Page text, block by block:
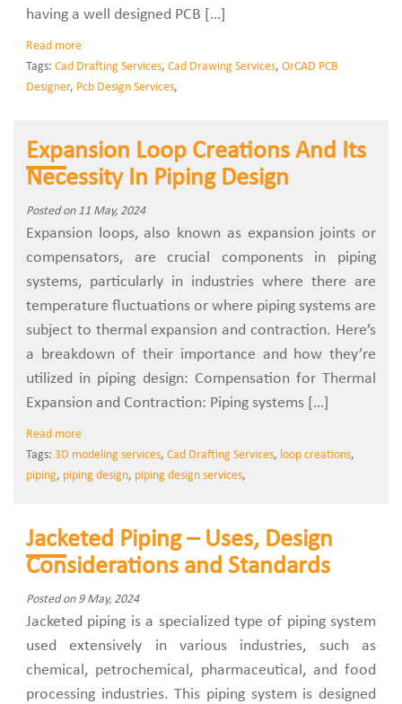
having a well designed PCB […]
Read more
Tags: Cad Drafting Services, Cad Drawing Services, OrCAD PCB
Designer, Pcb Design Services,
Expansion Loop Creations And Its
Necessity In Piping Design
Posted on 11 May, 2024
Expansion loops, also known as expansion joints or
compensators, are crucial components in piping
systems, particularly in industries where there are
temperature fluctuations or where piping systems are
subject to thermal expansion and contraction. Here’s
a breakdown of their importance and how they’re
utilized in piping design: Compensation for Thermal
Expansion and Contraction: Piping systems […]
Read more
Tags: 3D modeling services, Cad Drafting Services, loop creations,
piping, piping design, piping design services,
Jacketed Piping – Uses, Design
Considerations and Standards
Posted on 9 May, 2024
Jacketed piping is a specialized type of piping system
used extensively in various industries, such as
chemical, petrochemical, pharmaceutical, and food
processing industries. This piping system is designed